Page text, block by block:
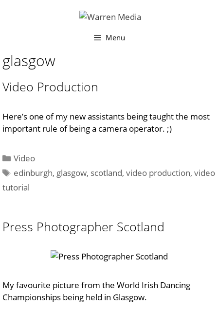
Menu
glasgow
Video Production
Here’s one of my new assistants being taught the most
important rule of being a camera operator. ;)
Categories
Video
Tags
edinburgh, glasgow, scotland,video production,video
tutorial
Press Photographer Scotland
My favourite picture from the World Irish Dancing
Championships being held in Glasgow.